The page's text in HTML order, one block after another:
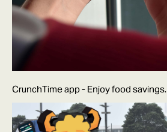
CrunchTime app - Enjoy food savings.